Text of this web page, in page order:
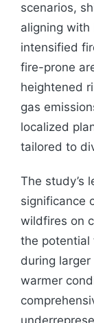
scenarios,
aligning
intensified
fire-prone
heightened
gas
localized
tailored to
The study’s
significance
wildfires on
the potential
during
warmer